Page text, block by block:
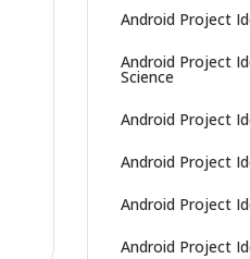
Android Project
Android Project
Science
Android Project
Android Project
Android Project
Android Project